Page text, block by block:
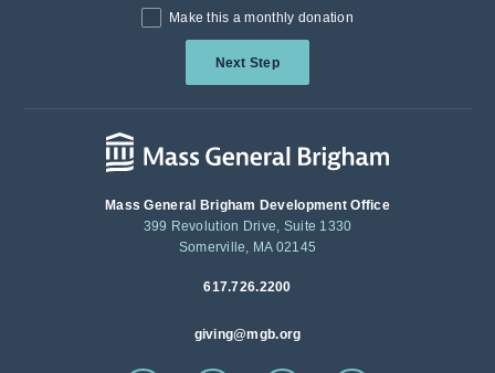
Make this a monthly donation
Next Step
Mass General Brigham Development Office
399 Revolution Drive, Suite 1330
Somerville, MA 02145
617.726.2200
giving@mgb.org